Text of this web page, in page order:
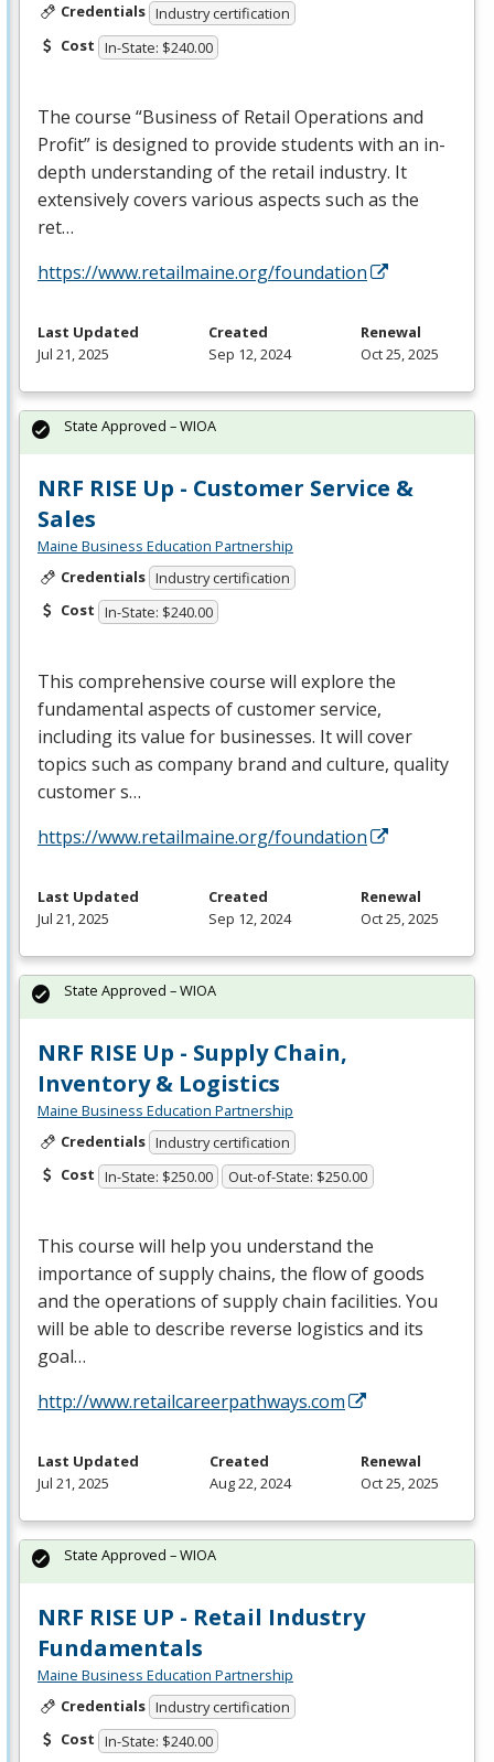
Credentials Industry certification
Cost In-State: $240.00
The course “Business of Retail Operations and
Profit” is designed to provide students with an in-
depth understanding of the retail industry. It
extensively covers various aspects such as the
ret…
https://www.retailmaine.org/foundation
Last Updated
Jul 21, 2025
Created
Sep 12, 2024
Renewal
Oct 25, 2025
NRF RISE Up - Customer Service &
Sales
Maine Business Education Partnership
Credentials Industry certification
Cost In-State: $240.00
This comprehensive course will explore the
fundamental aspects of customer service,
including its value for businesses. It will cover
topics such as company brand and culture, quality
customer s…
https://www.retailmaine.org/foundation
State Approved – WIOA
Last Updated
Jul 21, 2025
Created
Sep 12, 2024
Renewal
Oct 25, 2025
NRF RISE Up - Supply Chain,
Inventory & Logistics
Maine Business Education Partnership
Credentials Industry certification
Cost In-State: $250.00 Out-of-State: $250.00
This course will help you understand the
importance of supply chains, the flow of goods
and the operations of supply chain facilities. You
will be able to describe reverse logistics and its
goal…
http://www.retailcareerpathways.com
State Approved – WIOA
Last Updated
Jul 21, 2025
Created
Aug 22, 2024
Renewal
Oct 25, 2025
NRF RISE UP - Retail Industry
Fundamentals
Maine Business Education Partnership
Credentials Industry certification
Cost In-State: $240.00
State Approved – WIOA